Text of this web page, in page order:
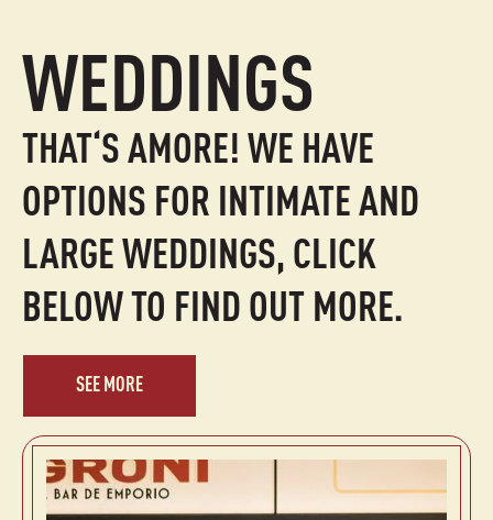
WEDDINGS
THAT‘S AMORE! WE HAVE
OPTIONS FOR INTIMATE AND
LARGE WEDDINGS, CLICK
BELOW TO FIND OUT MORE.
SEE MORE